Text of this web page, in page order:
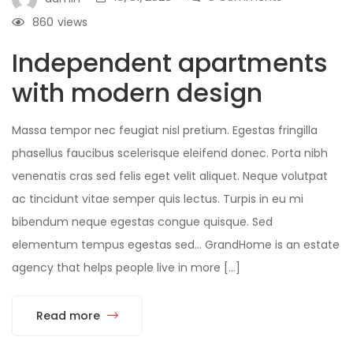
views
860
Independent apartments
with modern design
Massa tempor nec feugiat nisl pretium. Egestas fringilla
phasellus faucibus scelerisque eleifend donec. Porta nibh
venenatis cras sed felis eget velit aliquet. Neque volutpat
ac tincidunt vitae semper quis lectus. Turpis in eu mi
bibendum neque egestas congue quisque. Sed
elementum tempus egestas sed… GrandHome is an estate
agency that helps people live in more […]
Read more